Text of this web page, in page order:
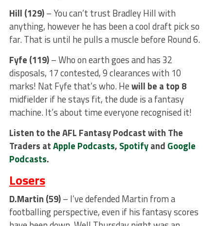
Hill (129)– You can’t trust Bradley Hill with
anything, however he has been a cool draft pick so
far. That is until he pulls a muscle before Round 6.
Fyfe (119)– Who on earth goes and has 32
disposals, 17 contested, 9 clearances with 10
marks! Nat Fyfe that’s who. Hewill be a top 8
midfielder if he stays fit, the dude is a fantasy
machine. It’s about time everyone recognised it!
Listen to the AFL Fantasy Podcast with The
Traders atApple Podcasts, Spotifyand Google
Podcasts.
Losers
D.Martin (59)– I’ve defended Martin from a
footballing perspective, even if his fantasy scores